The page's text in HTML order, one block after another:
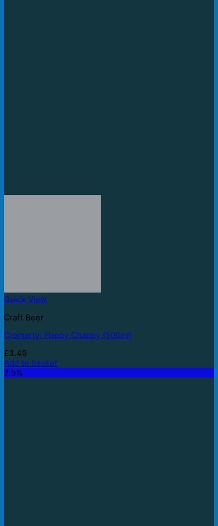
Quick View
Craft Beer
Cromarty: Happy Chappy (500ml)
£3.49
Add to basket
2.5%